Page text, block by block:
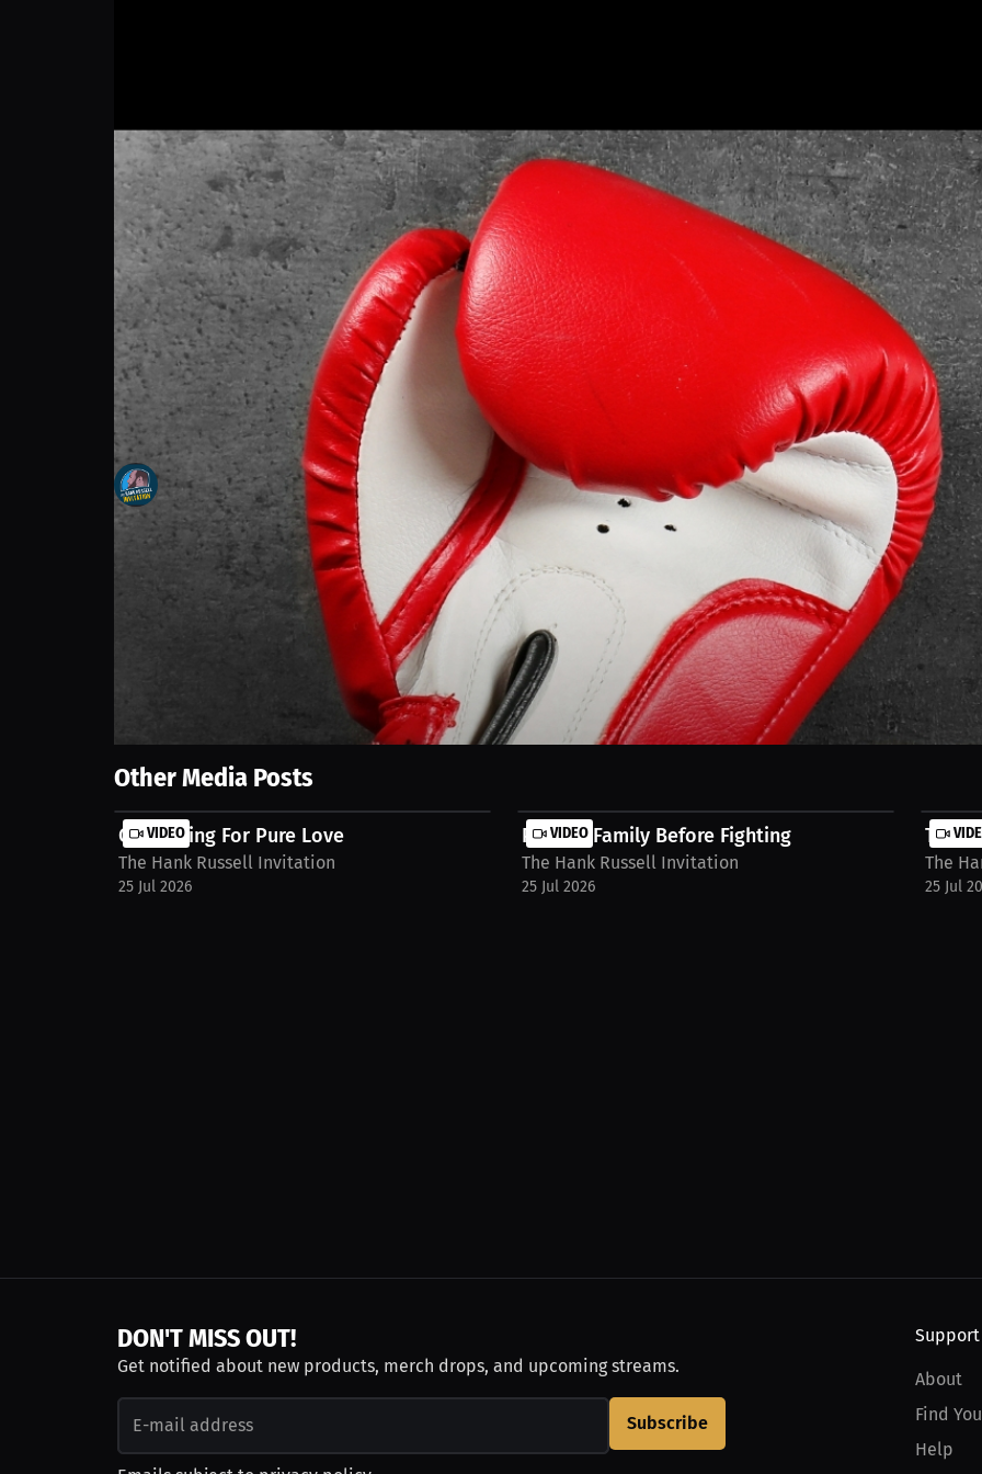
Laethan "the KiDD" Royal: My Escape Outside The Ring | Press Interview
The Hank Russell Invitation Follow
views15 Sep 2025
Boxing is my grind, but gaming is my getaway. It doesn’t distract me — it recharges me. When I play, it’s like stepping
reset, and it helps me come back to training even more locked in. Balance is part of the fight, too. Watch full stream on
stream/interview-laethan-royal-jvyj8ba
Other Media Posts
VIDEO
Competing For Pure Love
The Hank Russell Invitation
25 Jul 2026
VIDEO
Putting Family Before Fighting
The Hank Russell Invitation
25 Jul 2026
The
25 Jul
DON'T MISS OUT!
Get notified about new products, merch drops, and upcoming streams.
Subscribe
Support
About
Find
Help